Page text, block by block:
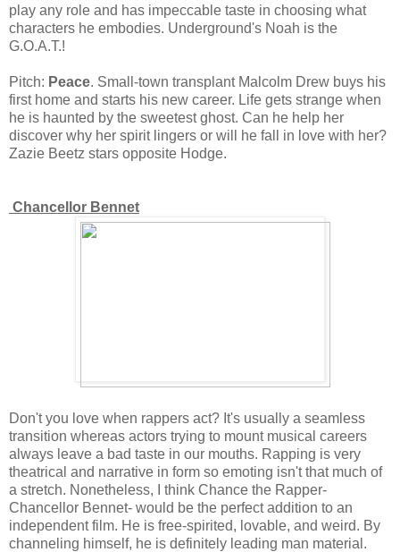
play any role and has impeccable taste in choosing what
characters he embodies. Underground's Noah is the
G.O.A.T.!
Pitch: Peace. Small-town transplant Malcolm Drew buys his
first home and starts his new career. Life gets strange when
he is haunted by the sweetest ghost. Can he help her
discover why her spirit lingers or will he fall in love with her?
Zazie Beetz stars opposite Hodge.
Chancellor Bennet
Don't you love when rappers act? It's usually a seamless
transition whereas actors trying to mount musical careers
always leave a bad taste in our mouths. Rapping is very
theatrical and narrative in form so emoting isn't that much of
a stretch. Nonetheless, I think Chance the Rapper-
Chancellor Bennet- would be the perfect addition to an
independent film. He is free-spirited, lovable, and weird. By
channeling himself, he is definitely leading man material.